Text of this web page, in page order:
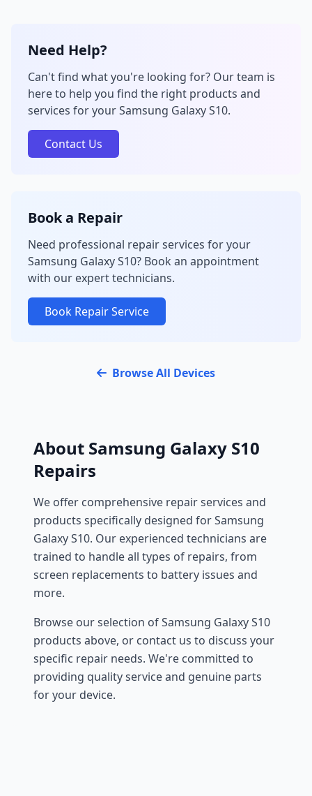
Need Help?
Can't find what you're looking for? Our team is
here to help you find the right products and
services for your Samsung Galaxy S10.
Contact Us
Book a Repair
Need professional repair services for your
Samsung Galaxy S10? Book an appointment
with our expert technicians.
Book Repair Service
Browse All Devices
About Samsung Galaxy S10
Repairs
We offer comprehensive repair services and
products specifically designed for Samsung
Galaxy S10. Our experienced technicians are
trained to handle all types of repairs, from
screen replacements to battery issues and
more.
Browse our selection of Samsung Galaxy S10
products above, or contact us to discuss your
specific repair needs. We're committed to
providing quality service and genuine parts
for your device.